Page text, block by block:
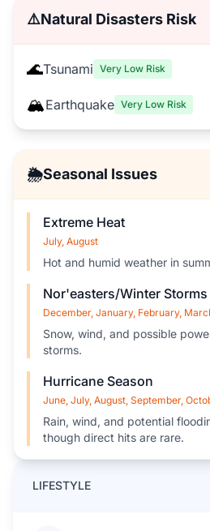
LIFESTYLE
⚠️Natural Disasters Risk
🌊Tsunami Very Low Risk
🏔️Earthquake Very Low Risk
🌦️Seasonal Issues
Extreme Heat
July, August
Hot and humid weather in
Nor'easters/Winter Storms
December, January, February,
Snow, wind, and possible
storms.
Hurricane Season
June, July, August, September,
Rain, wind, and potential
though direct hits are rare.